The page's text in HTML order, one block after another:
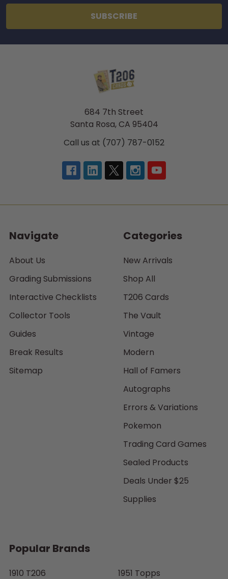
684 7th Street
Santa Rosa, CA 95404
Call us at (707) 787-0152
Navigate
About Us
Grading Submissions
Interactive Checklists
Collector Tools
Guides
Break Results
Sitemap
Categories
New Arrivals
Shop All
T206 Cards
The Vault
Vintage
Modern
Hall of Famers
Autographs
Errors & Variations
Pokemon
Trading Card Games
Sealed Products
Deals Under $25
Supplies
Popular Brands
1910 T206 1951 Topps